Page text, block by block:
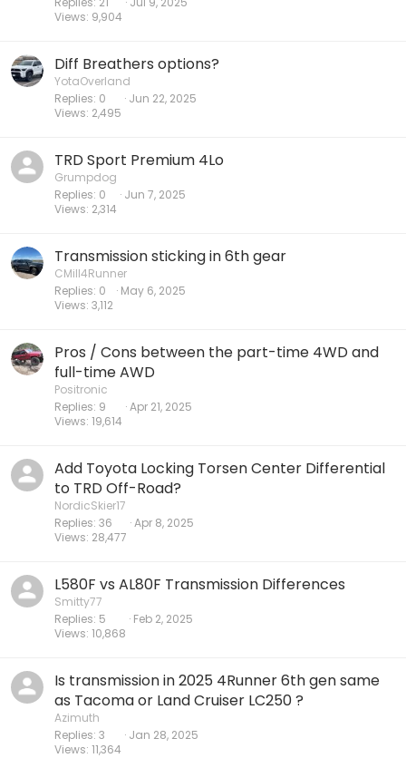
Views 9,904
Diff Breathers options?
YotaOverland
Replies 0
Views 2,495
Jun 22, 2025
TRD Sport Premium 4Lo
Grumpdog
Replies 0
Views 2,314
Jun 7, 2025
Transmission sticking in 6th gear
CMill4Runner
Replies 0
Views 3,112
May 6, 2025
Pros / Cons between the part-time 4WD and
full-time AWD
Positronic
Replies 9
Views 19,614
Apr 21, 2025
Add Toyota Locking Torsen Center Differential
to TRD Off-Road?
NordicSkier17
Replies 36
Views 28,477
Apr 8, 2025
L580F vs AL80F Transmission Differences
Smitty77
Replies 5
Views 10,868
Feb 2, 2025
Is transmission in 2025 4Runner 6th gen same
as Tacoma or Land Cruiser LC250 ?
Azimuth
Replies 3
Views 11,364
Jan 28, 2025